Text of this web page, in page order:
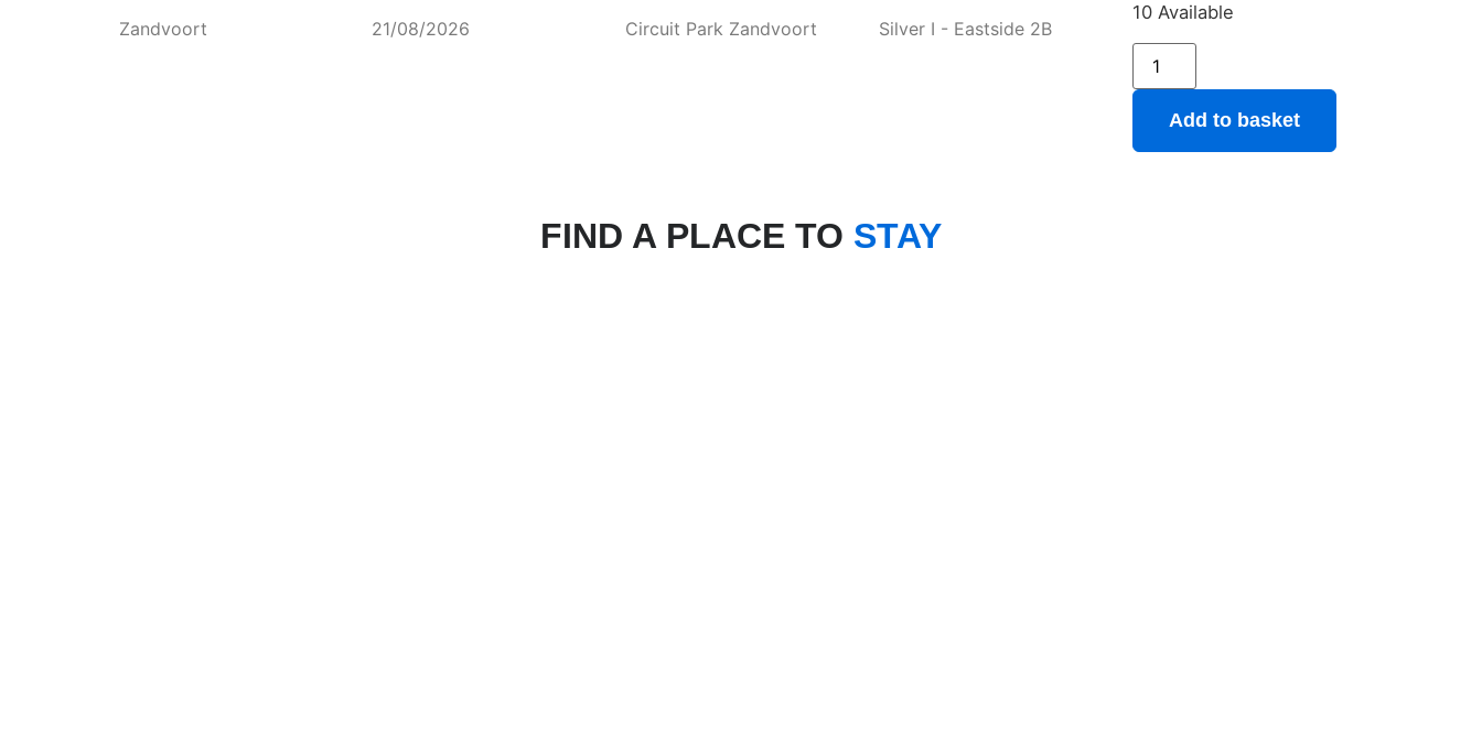
Zandvoort 21/08/2026 Circuit Park Zandvoort Silver I - Eastside 2B
10 Available
Add to basket
FIND A PLACE TO STAY